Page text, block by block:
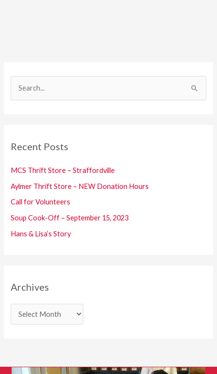
h
f
Recent Posts
MCS Thrift Store – Straffordville
Aylmer Thrift Store – NEW Donation Hours
Call for Volunteers
Soup Cook-Off – September 15, 2023
Hans & Lisa’s Story
Archives
r
i